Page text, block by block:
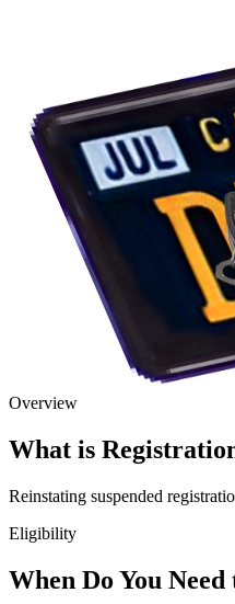
Overview
What is
Reinstating suspended
Eligibility
When Do You